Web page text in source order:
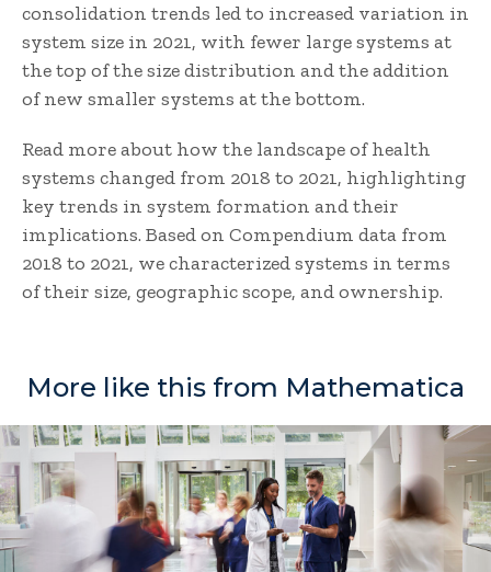
consolidation trends led to increased variation in
system size in 2021, with fewer large systems at
the top of the size distribution and the addition
of new smaller systems at the bottom.
Read more about how the landscape of health
systems changed from 2018 to 2021, highlighting
key trends in system formation and their
implications. Based on Compendium data from
2018 to 2021, we characterized systems in terms
of their size, geographic scope, and ownership.
More like this from Mathematica